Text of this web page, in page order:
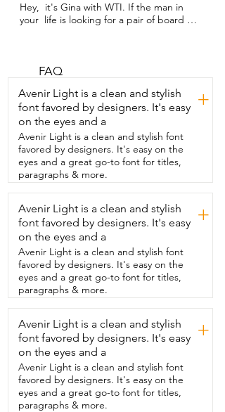
Hey,  it's Gina with WTI. If the man in
your  life is looking for a pair of board
pair that I got from Beautiful Giant.  My
wears a 32 inch waist,  so we got him a
size 32. Some things about the design
that we like  are that it doesn't have
elastic along the waist,  so it doesn't give
you an old man vibe,  but instead the
front separates with a little bit of extra
fabric,  velcro,  and a drawstring.  So you
can still get it cinched tight  enough that
they're not going to fall off.  This has
tech four way stretch,  so they're very
comfortable and the fabric is super soft,
lightweight,  and dries quickly.  These
shorts are great for all kinds of different
activities,  whether  you're in or out of
the water.  And my husband especially
likes the length on them too.  Beautiful
Giant has a ton of different styles and
colors to choose from,  so you're sure to
find the perfect one.  My husband and I
both think these are so stylish.  They're
comfortable, they look great on him.  We
highly recommend them and that's our
point of view.
FAQ
Avenir Light is a clean and stylish
font favored by designers. It's easy
on the eyes and a
+
Avenir Light is a clean and stylish font
favored by designers. It's easy on the
eyes and a great go-to font for titles,
paragraphs & more.
Avenir Light is a clean and stylish
font favored by designers. It's easy
on the eyes and a
+
Avenir Light is a clean and stylish font
favored by designers. It's easy on the
eyes and a great go-to font for titles,
paragraphs & more.
Avenir Light is a clean and stylish
font favored by designers. It's easy
on the eyes and a
+
Avenir Light is a clean and stylish font
favored by designers. It's easy on the
eyes and a great go-to font for titles,
paragraphs & more.